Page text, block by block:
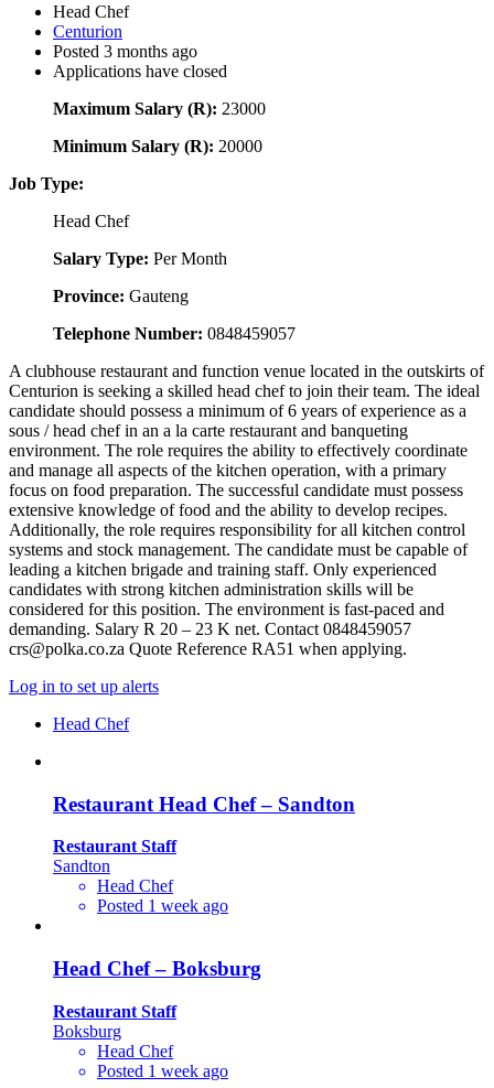
Head Chef
Centurion
Posted 3 months ago
Applications have closed
Maximum Salary (R): 23000
Minimum Salary (R): 20000
Job Type:
Head Chef
Salary Type: Per Month
Province: Gauteng
Telephone Number: 0848459057
A clubhouse restaurant and function venue located in the outskirts of
Centurion is seeking a skilled head chef to join their team. The ideal
candidate should possess a minimum of 6 years of experience as a
sous / head chef in an a la carte restaurant and banqueting
environment. The role requires the ability to effectively coordinate
and manage all aspects of the kitchen operation, with a primary
focus on food preparation. The successful candidate must possess
extensive knowledge of food and the ability to develop recipes.
Additionally, the role requires responsibility for all kitchen control
systems and stock management. The candidate must be capable of
leading a kitchen brigade and training staff. Only experienced
candidates with strong kitchen administration skills will be
considered for this position. The environment is fast-paced and
demanding. Salary R 20 – 23 K net. Contact 0848459057
crs@polka.co.za Quote Reference RA51 when applying.
Log in to set up alerts
Head Chef
Restaurant Head Chef – Sandton
Restaurant Staff
Sandton
Head Chef
Posted 1 week ago
Head Chef – Boksburg
Restaurant Staff
Boksburg
Head Chef
Posted 1 week ago